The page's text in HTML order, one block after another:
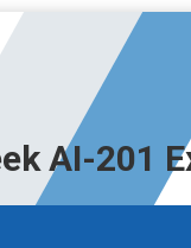
AI-201